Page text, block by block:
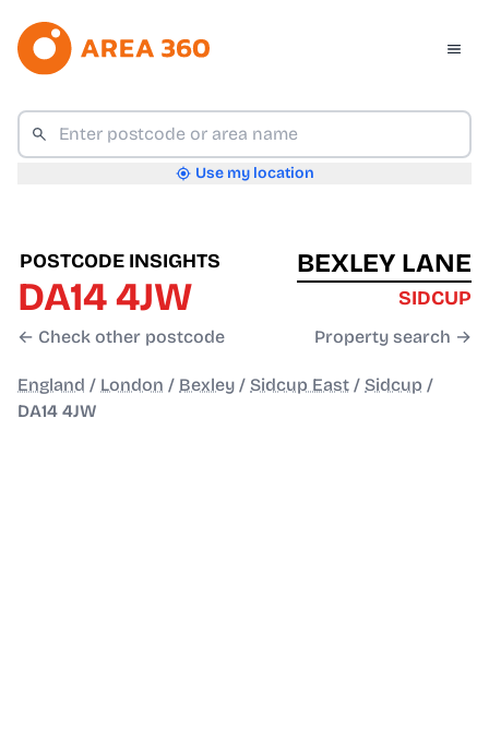
Use my location
POSTCODE INSIGHTS
DA14 4JW
← Check other postcode
BEXLEY LANE
SIDCUP
Property search →
England / London / Bexley / Sidcup East / Sidcup /
DA14 4JW